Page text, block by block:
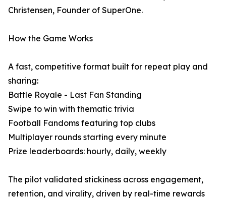
Christensen, Founder of SuperOne.
How the Game Works
A fast, competitive format built for repeat play and
sharing:
Battle Royale - Last Fan Standing
Swipe to win with thematic trivia
Football Fandoms featuring top clubs
Multiplayer rounds starting every minute
Prize leaderboards: hourly, daily, weekly
The pilot validated stickiness across engagement,
retention, and virality, driven by real-time rewards